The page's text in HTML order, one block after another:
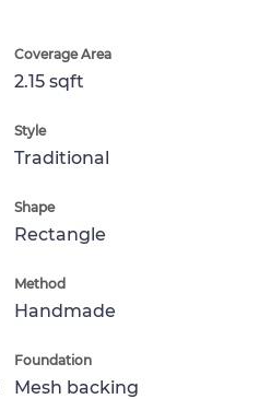
Coverage Area
2.15 sqft
Style
Traditional
Shape
Rectangle
Method
Handmade
Foundation
Mesh backing